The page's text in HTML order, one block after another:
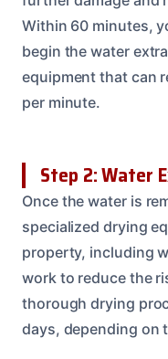
Within 60 minutes,
begin the water
equipment that can
per minute.
Step 2: Water
Once the water is
specialized drying
property, including
work to reduce the
thorough drying
days, depending on